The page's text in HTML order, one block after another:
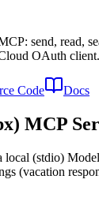
send, read,
OAuth client.
Code Docs
MCP
local (stdio)
(vacation